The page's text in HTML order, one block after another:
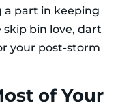
a part in keeping
bin love, dart
your post-storm
of Your